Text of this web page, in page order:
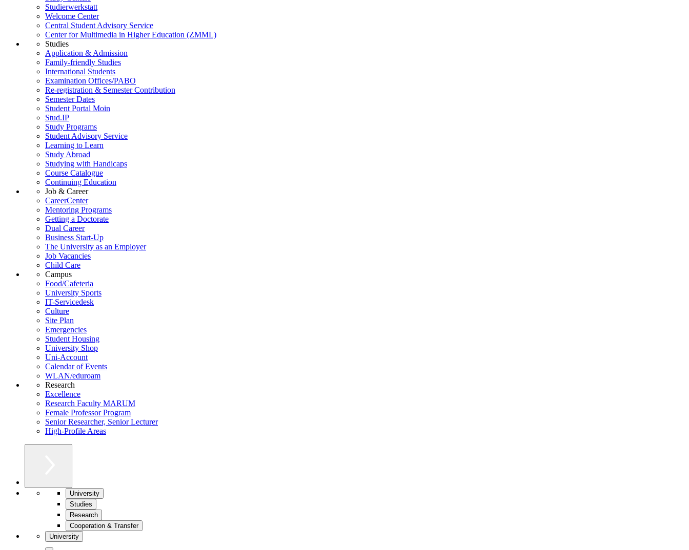
Studierwerkstatt
Welcome Center
Central Student Advisory Service
Center for Multimedia in Higher Education (ZMML)
Studies
Application & Admission
Family-friendly Studies
International Students
Examination Offices/PABO
Re-registration & Semester Contribution
Semester Dates
Student Portal Moin
Stud.IP
Study Programs
Student Advisory Service
Learning to Learn
Study Abroad
Studying with Handicaps
Course Catalogue
Continuing Education
Job & Career
CareerCenter
Mentoring Programs
Getting a Doctorate
Dual Career
Business Start-Up
The University as an Employer
Job Vacancies
Child Care
Campus
Food/Cafeteria
University Sports
IT-Servicedesk
Culture
Site Plan
Emergencies
Student Housing
University Shop
Uni-Account
Calendar of Events
WLAN/eduroam
Research
Excellence
Research Faculty MARUM
Female Professor Program
Senior Researcher, Senior Lecturer
High-Profile Areas
University
Studies
Research
Cooperation & Transfer
University